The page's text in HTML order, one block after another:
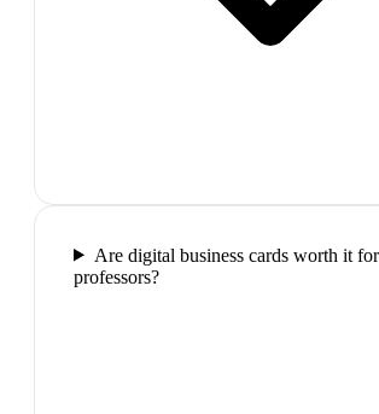
Are digital business cards worth it for
professors?